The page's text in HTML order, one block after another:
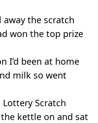
the scratch
won the top prize
I’d been at home
milk so went
Scratch
kettle on and sat